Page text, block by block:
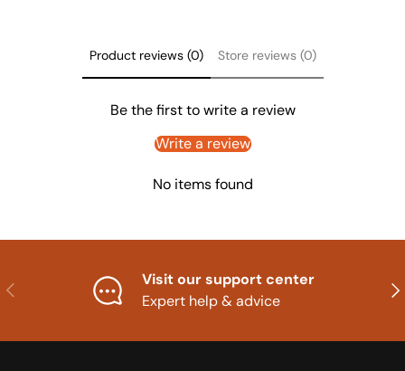
Product reviews (0) Store reviews (0)
Be the first to write a review
Write a review
No items found
Previous
Visit our support center
Expert help & advice